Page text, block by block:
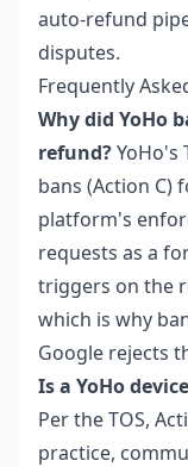
auto-refund
disputes.
Frequently
Why did YoHo
refund?YoHo's
bans (Action C)
platform's
requests as a
triggers on the
which is why
Google rejects
Is a YoHo
Per the TOS,
practice,